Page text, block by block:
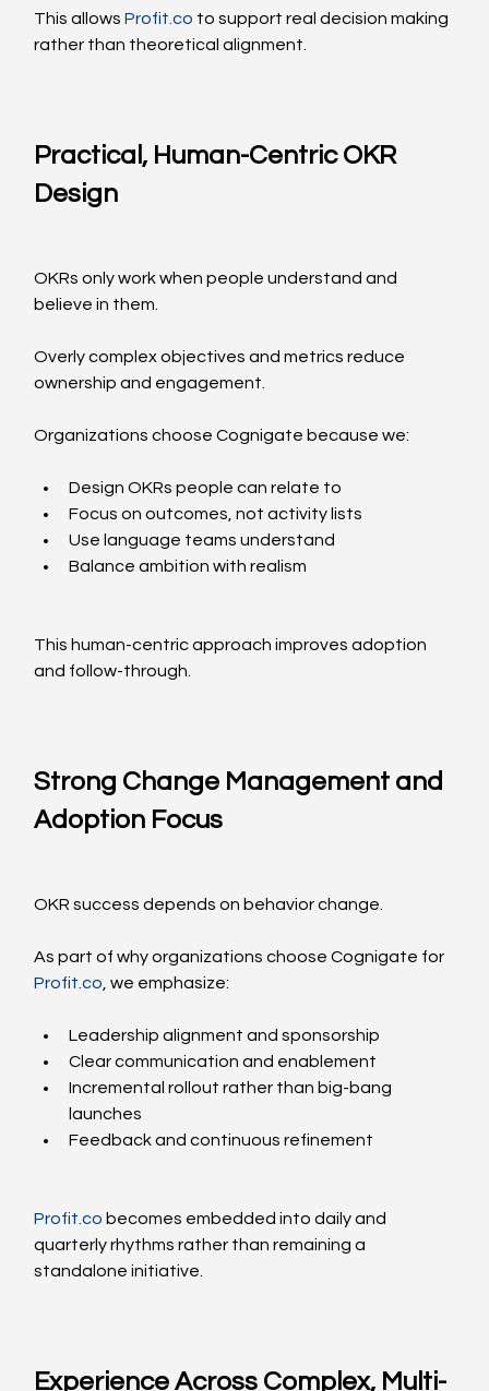
This allows Profit.co to support real decision making
rather than theoretical alignment.
Practical, Human-Centric OKR
Design
OKRs only work when people understand and
believe in them.
Overly complex objectives and metrics reduce
ownership and engagement.
Organizations choose Cognigate because we:
Design OKRs people can relate to
Focus on outcomes, not activity lists
Use language teams understand
Balance ambition with realism
This human-centric approach improves adoption
and follow-through.
Strong Change Management and
Adoption Focus
OKR success depends on behavior change.
As part of why organizations choose Cognigate for
Profit.co , we emphasize:
Leadership alignment and sponsorship
Clear communication and enablement
Incremental rollout rather than big-bang
launches
Feedback and continuous refinement
Profit.co becomes embedded into daily and
quarterly rhythms rather than remaining a
standalone initiative.
Experience Across Complex, Multi-